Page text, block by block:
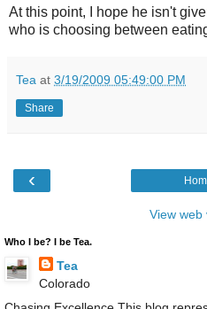
At this point, I hope he isn't
who is choosing between
Tea at 3/19/2009 05:49:00 PM
Share
‹
View web
Who I be? I be Tea.
Tea
Colorado